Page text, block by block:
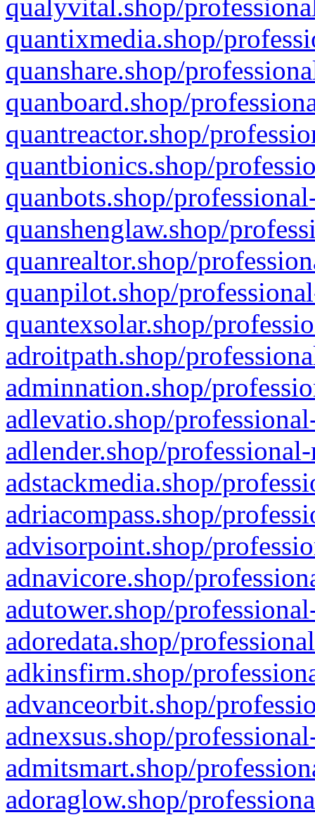
qualyvital.shop/
quantixmedia.shop/
quanshare.shop/
quanboard.shop/
quantreactor.shop/
quantbionics.shop/
quanbots.shop/
quanshenglaw.shop/
quanrealtor.shop/
quanpilot.shop/
quantexsolar.shop/
adroitpath.shop/
adminnation.shop/
adlevatio.shop/
adlender.shop/
adstackmedia.shop/
adriacompass.shop/
advisorpoint.shop/
adnavicore.shop/
adutower.shop/
adoredata.shop/
adkinsfirm.shop/
advanceorbit.shop/
adnexsus.shop/
admitsmart.shop/
adoraglow.shop/